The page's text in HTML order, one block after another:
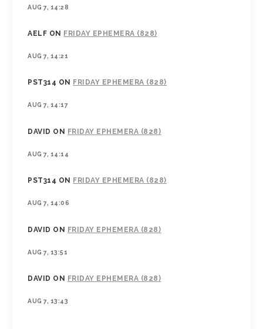
AUG 7, 14:28
AELF ON FRIDAY EPHEMERA (828)
AUG 7, 14:21
PST314 ON FRIDAY EPHEMERA (828)
AUG 7, 14:17
DAVID ON FRIDAY EPHEMERA (828)
AUG 7, 14:14
PST314 ON FRIDAY EPHEMERA (828)
AUG 7, 14:06
DAVID ON FRIDAY EPHEMERA (828)
AUG 7, 13:51
DAVID ON FRIDAY EPHEMERA (828)
AUG 7, 13:43